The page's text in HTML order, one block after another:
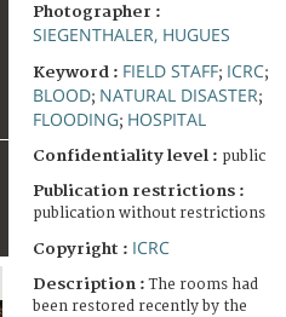
Photographer :
SIEGENTHALER, HUGUES
Keyword : FIELD STAFF; ICRC;
BLOOD; NATURAL DISASTER;
FLOODING; HOSPITAL
Confidentiality level : public
Publication restrictions :
publication without restrictions
Copyright : ICRC
Description :The rooms had
been restored recently by the